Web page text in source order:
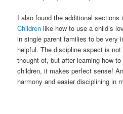
I also found the additional
Children like how to use a child’s
in single parent families to be very
helpful. The discipline aspect is
thought of, but after learning how
children, it makes perfect sense!
harmony and easier disciplining in